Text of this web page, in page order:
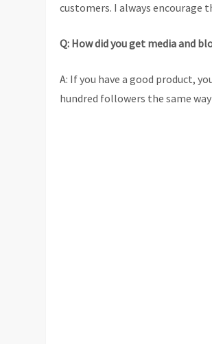
customers. I always encourage
Q: How did you get media and
A: If you have a good product,
hundred followers the same